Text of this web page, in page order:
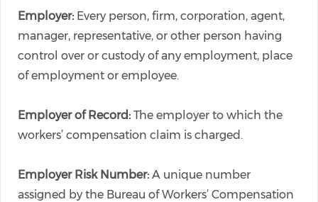
Employer: Every person, firm, corporation, agent,
manager, representative, or other person having
control over or custody of any employment, place
of employment or employee.
Employer of Record: The employer to which the
workers’ compensation claim is charged.
Employer Risk Number: A unique number
assigned by the Bureau of Workers’ Compensation